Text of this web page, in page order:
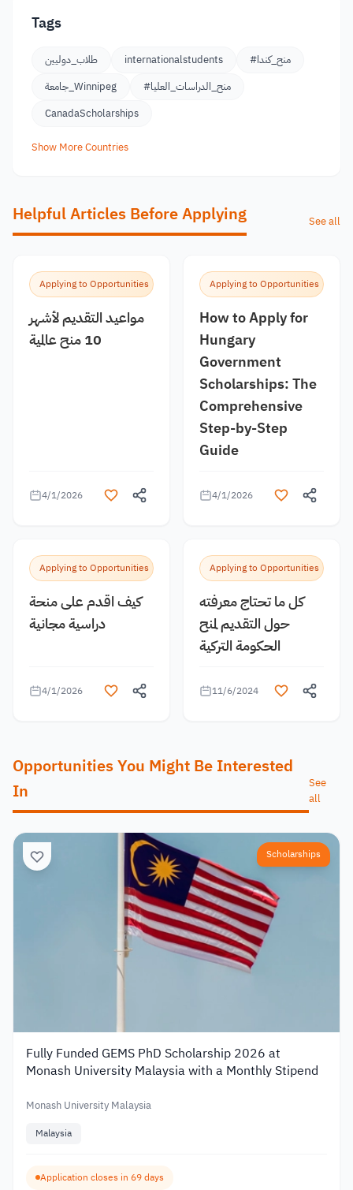
Tags
طلاب_دوليين internationalstudents
#منح_كندا
جامعة_Winnipeg
#منح_الدراسات_العليا
CanadaScholarships
Show More Countries
Helpful Articles Before Applying See all
Applying to Opportunities
مواعيد التقديم لأشهر
10 منح عالمية
4/1/2026
Applying to Opportunities
How to Apply for
Hungary
Government
Scholarships: The
Comprehensive
Step-by-Step
Guide
4/1/2026
Applying to Opportunities
كيف اقدم على منحة
دراسية مجانية
4/1/2026
Applying to Opportunities
كل ما تحتاج معرفته
حول التقديم لمنح
الحكومة التركية
11/6/2024
Opportunities You Might Be Interested
In
See
all
Scholarships
Fully Funded GEMS PhD Scholarship 2026 at
Monash University Malaysia with a Monthly Stipend
Monash University Malaysia
Malaysia
Application closes in 69 days